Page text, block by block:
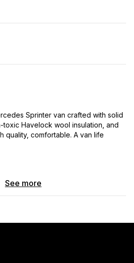
Sprinter van crafted with solid
Havelock wool insulation, and
quality, comfortable. A van life
2500 144wb 3.0L V6 Turbo
See more